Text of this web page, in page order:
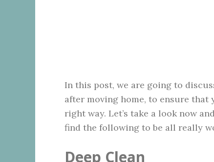
In this post, we are going to
after moving home, to ensure
right way. Let’s take a look now
find the following to be all really
Deep Clean